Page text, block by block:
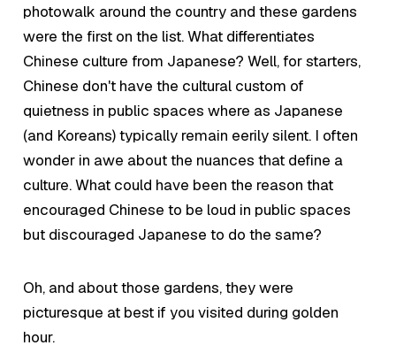
photowalk around the country and these gardens
were the first on the list. What differentiates
Chinese culture from Japanese? Well, for starters,
Chinese don't have the cultural custom of
quietness in public spaces where as Japanese
(and Koreans) typically remain eerily silent. I often
wonder in awe about the nuances that define a
culture. What could have been the reason that
encouraged Chinese to be loud in public spaces
but discouraged Japanese to do the same?
Oh, and about those gardens, they were
picturesque at best if you visited during golden
hour.